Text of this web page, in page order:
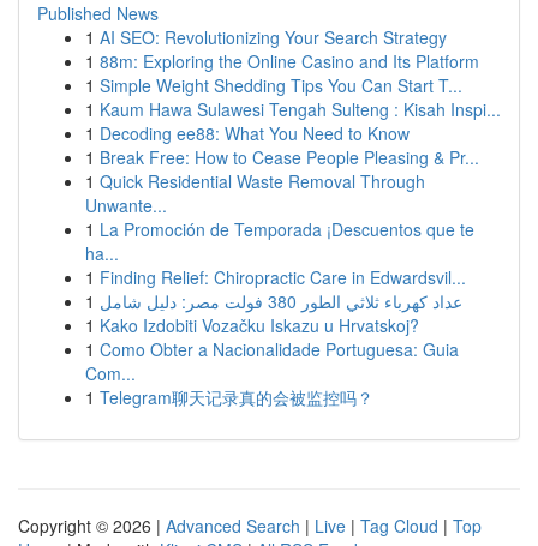
Published News
1 AI SEO: Revolutionizing Your Search Strategy
1 88m: Exploring the Online Casino and Its Platform
1 Simple Weight Shedding Tips You Can Start T...
1 Kaum Hawa Sulawesi Tengah Sulteng : Kisah Inspi...
1 Decoding ee88: What You Need to Know
1 Break Free: How to Cease People Pleasing & Pr...
1 Quick Residential Waste Removal Through
Unwante...
1 La Promoción de Temporada ¡Descuentos que te
ha...
1 Finding Relief: Chiropractic Care in Edwardsvil...
1
عداد كهرباء ثلاثي الطور 380 فولت مصر: دليل شامل
1 Kako Izdobiti Vozačku Iskazu u Hrvatskoj?
1 Como Obter a Nacionalidade Portuguesa: Guia
Com...
1 Telegram聊天记录真的会被监控吗？
Copyright © 2026 | Advanced Search | Live | Tag Cloud | Top